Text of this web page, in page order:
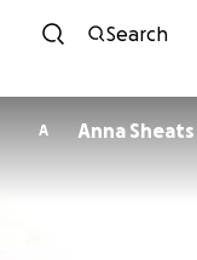
Search
A Anna Sheats